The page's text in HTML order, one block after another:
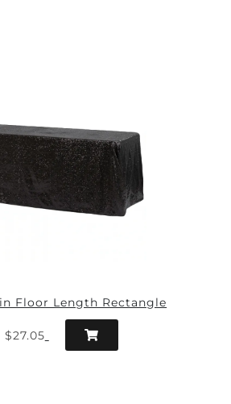
Floor Length Rectangle
$27.05